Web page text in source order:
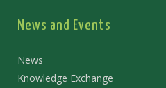
News and Events
News
Knowledge Exchange